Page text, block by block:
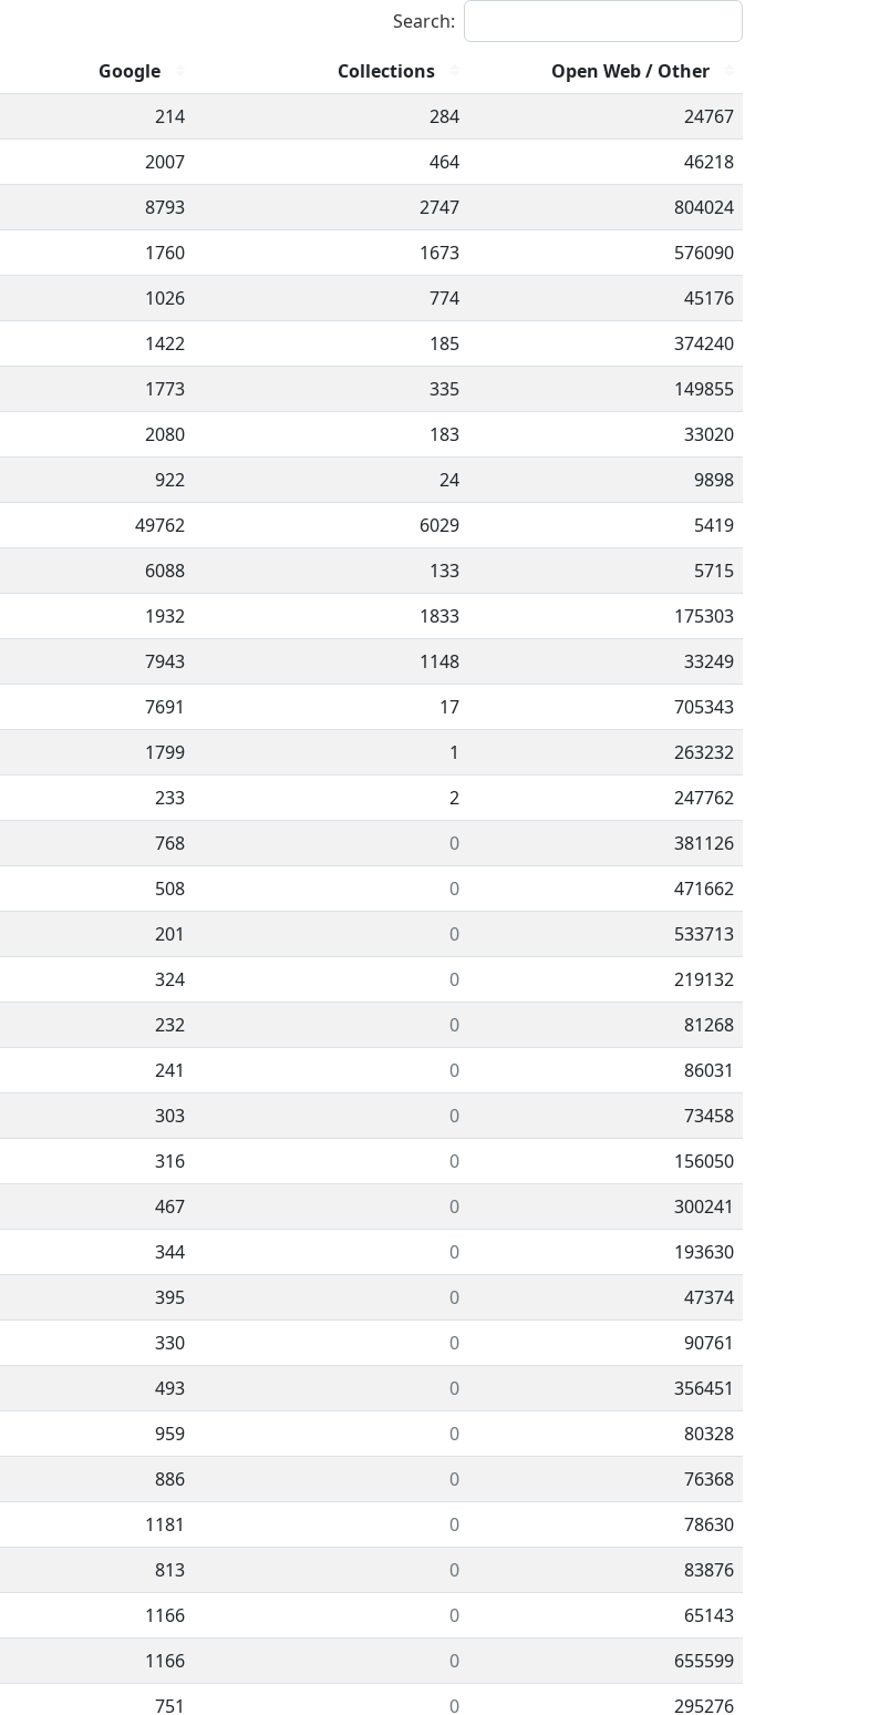
Search:
Google Collections
Open Web / Other
214 284
24767
2007 464
46218
8793 2747
804024
1760 1673
576090
1026 774
45176
1422 185
374240
1773 335
149855
2080 183
33020
922 24
9898
49762 6029
5419
6088 133
5715
1932 1833
175303
7943 1148
33249
7691 17
705343
1799 1
263232
233 2
247762
768 0
381126
508 0
471662
201 0
533713
324 0
219132
232 0
81268
241 0
86031
303 0
73458
316 0
156050
467 0
300241
344 0
193630
395 0
47374
330 0
90761
493 0
356451
959 0
80328
886 0
76368
1181 0
78630
813 0
83876
1166 0
65143
1166 0
655599
751 0 295276